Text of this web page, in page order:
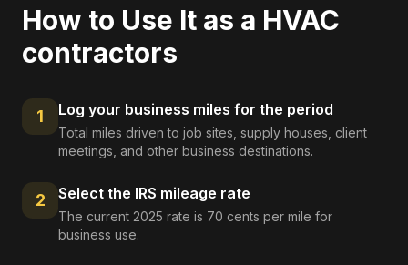
How to Use It as a HVAC
contractors
1 Log your business miles for the period
Total miles driven to job sites, supply houses, client
meetings, and other business destinations.
2 Select the IRS mileage rate
The current 2025 rate is 70 cents per mile for
business use.